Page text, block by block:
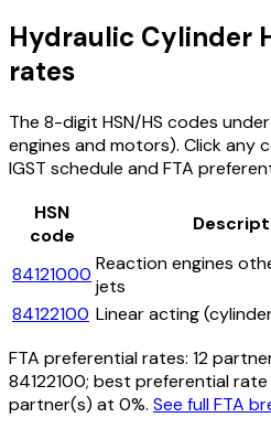
Hydraulic Cylinder
rates
The 8-digit HSN/HS codes
engines and motors). Click any
IGST schedule and FTA
HSN
code
84121000 Reaction engines
jets
84122100 Linear acting
FTA preferential rates: 12
84122100; best preferential rate
partner(s) at 0%. See full FTA